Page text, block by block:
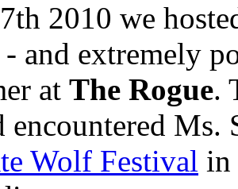
2010 we
and extremely
at The Rogue.
encountered Ms.
Wolf Festival in